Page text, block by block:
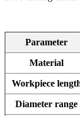
Parameter
Material
Workpiece
Diameter range